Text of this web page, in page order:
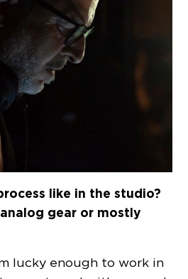
like in the studio?
gear or mostly
lucky enough to work in